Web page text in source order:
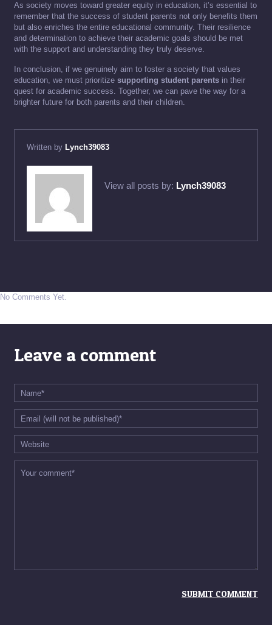
As society moves toward greater equity in education, it’s essential to
remember that the success of student parents not only benefits them
but also enriches the entire educational community. Their resilience
and determination to achieve their academic goals should be met
with the support and understanding they truly deserve.
In conclusion, if we genuinely aim to foster a society that values
education, we must prioritize supporting student parents in their
quest for academic success. Together, we can pave the way for a
brighter future for both parents and their children.
Written by Lynch39083
View all posts by: Lynch39083
No Comments Yet.
Leave a comment